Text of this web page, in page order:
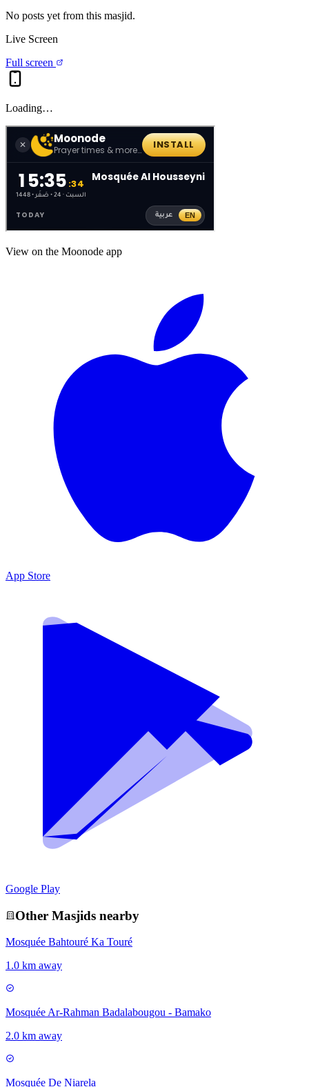
No posts yet from this masjid.
Live Screen
Full screen
Loading…
View on the Moonode app
App Store
Google Play
Other Masjids nearby
Mosquée Bahtouré Ka Touré
1.0 km away
Mosquée Ar-Rahman Badalabougou - Bamako
2.0 km away
Mosquée De Niarela